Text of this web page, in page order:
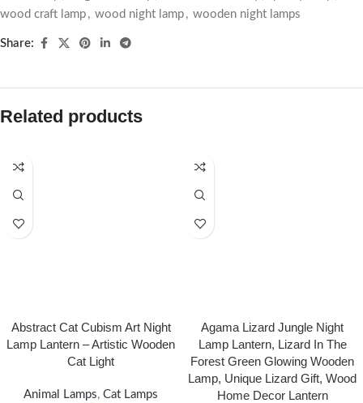
wood craft lamp , wood night lamp , wooden night lamps
Share:
Related products
Abstract Cat Cubism Art Night
Lamp Lantern – Artistic Wooden
Cat Light
Animal Lamps, Cat Lamps
Agama Lizard Jungle Night
Lamp Lantern, Lizard In The
Forest Green Glowing Wooden
Lamp, Unique Lizard Gift, Wood
Home Decor Lantern